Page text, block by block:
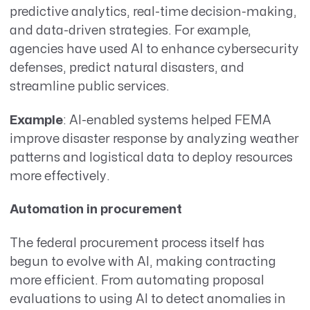
predictive analytics, real-time decision-making,
and data-driven strategies. For example,
agencies have used AI to enhance cybersecurity
defenses, predict natural disasters, and
streamline public services.
Example: AI-enabled systems helped FEMA
improve disaster response by analyzing weather
patterns and logistical data to deploy resources
more effectively.
Automation in procurement
The federal procurement process itself has
begun to evolve with AI, making contracting
more efficient. From automating proposal
evaluations to using AI to detect anomalies in